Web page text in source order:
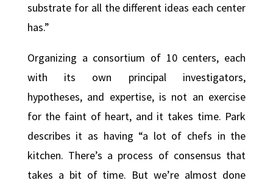
substrate for all the different ideas each center
has.”
Organizing a consortium of 10 centers, each
with its own principal investigators,
hypotheses, and expertise, is not an exercise
for the faint of heart, and it takes time. Park
describes it as having “a lot of chefs in the
kitchen. There’s a process of consensus that
takes a bit of time. But we’re almost done